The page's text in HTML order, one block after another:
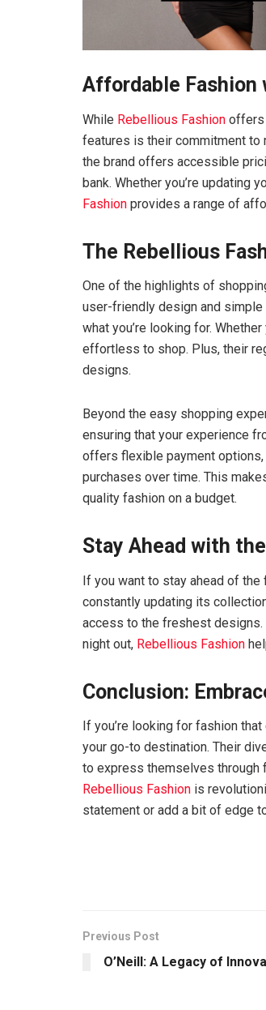
Affordable Fashion
While Rebellious Fashion offers
features is their commitment to
the brand offers accessible
bank. Whether you’re updating
Fashion provides a range of
The Rebellious
One of the highlights of
user-friendly design and simple
what you’re looking for.
effortless to shop. Plus, their
designs.
Beyond the easy shopping
ensuring that your experience
offers flexible payment
purchases over time. This
quality fashion on a budget.
Stay Ahead with
If you want to stay ahead of the
constantly updating its
access to the freshest designs.
night out, Rebellious Fashion
Conclusion:
If you’re looking for fashion
your go-to destination. Their
to express themselves through
Rebellious Fashion is
statement or add a bit of edge
Previous Post
O’Neill: A Legacy of